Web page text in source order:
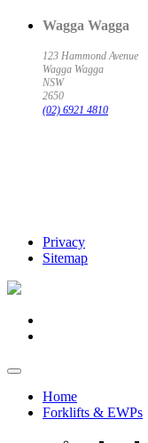
Wagga Wagga
123 Hammond Avenue
Wagga Wagga
NSW
2650
(02) 6921 4810
Privacy
Sitemap
Home
Forklifts & EWPs